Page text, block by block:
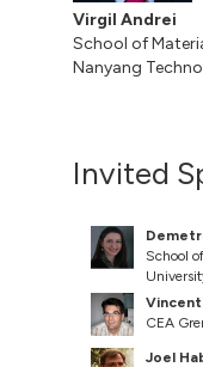
Virgil Andrei
School of
Nanyang
Invited
School
CEA
Joel